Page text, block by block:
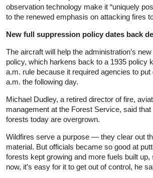
observation technology make it “uniquely
to the renewed emphasis on attacking fires
New full suppression policy dates back
The aircraft will help the administration’s
policy, which harkens back to a 1935 policy
a.m. rule because it required agencies to
a.m. the following day.
Michael Dudley, a retired director of fire,
management at the Forest Service, said
forests today are overgrown.
Wildfires serve a purpose — they clear out
material. But officials became so good at
forests kept growing and more fuels built up,
now, it’s easy for it to get out of control, he